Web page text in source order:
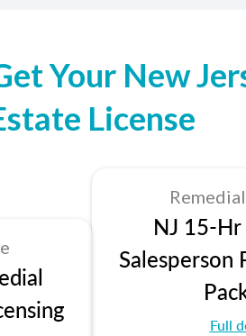
Your New
License
NJ 15-Hr
Salesperson
Full